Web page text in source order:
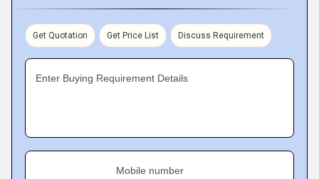
Get Quotation Get Price List Discuss Requirement
Enter Buying Requirement Details
Mobile number